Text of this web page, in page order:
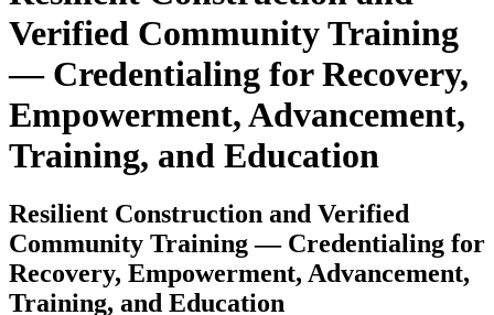
Verified Community Training
— Credentialing for Recovery,
Empowerment, Advancement,
Training, and Education
Resilient Construction and Verified
Community Training — Credentialing for
Recovery, Empowerment, Advancement,
Training, and Education